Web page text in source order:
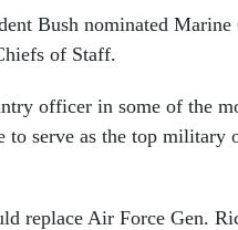
Bush nominated Marine
of Staff.
officer in some of the
serve as the top military
replace Air Force Gen.